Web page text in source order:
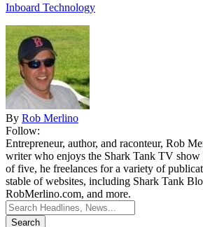
Inboard Technology
By Rob Merlino
Follow:
Entrepreneur, author, and raconteur, Rob
writer who enjoys the Shark Tank TV show
of five, he freelances for a variety of
stable of websites, including Shark Tank
RobMerlino.com, and more.
Search
for: